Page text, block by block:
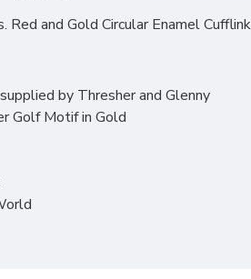
Red and Gold Circular Enamel
by Thresher and Glenny
Golf Motif in Gold